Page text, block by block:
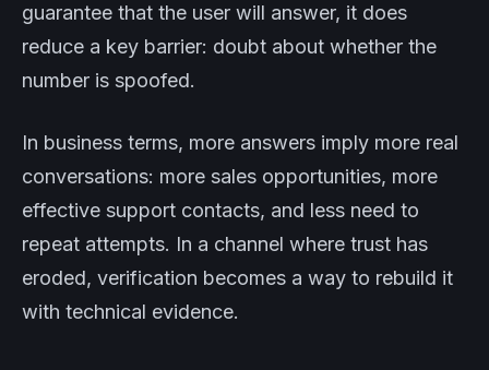
guarantee that the user will answer, it does
reduce a key barrier: doubt about whether the
number is spoofed.
In business terms, more answers imply more real
conversations: more sales opportunities, more
effective support contacts, and less need to
repeat attempts. In a channel where trust has
eroded, verification becomes a way to rebuild it
with technical evidence.